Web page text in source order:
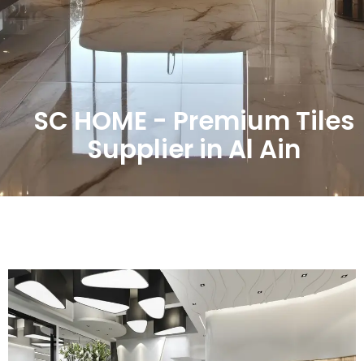
SC HOME - Premium Tiles
Supplier in Al Ain